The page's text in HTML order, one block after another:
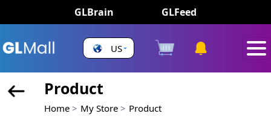
GLBrain GLFeed
US
Product
Home My Store Product